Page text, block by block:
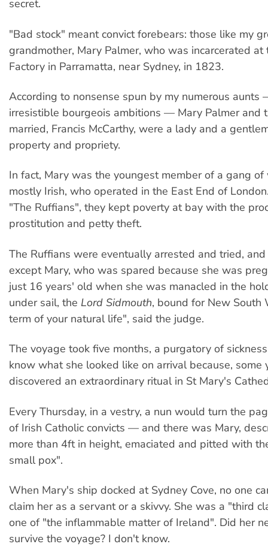
secret.
"Bad stock" meant convict forebears: those like my
grandmother, Mary Palmer, who was incarcerated at
Factory in Parramatta, near Sydney, in 1823.
According to nonsense spun by my numerous
irresistible bourgeois ambitions — Mary Palmer and
married, Francis McCarthy, were a lady and a
property and propriety.
In fact, Mary was the youngest member of a gang
mostly Irish, who operated in the East End of
"The Ruffians", they kept poverty at bay with the
prostitution and petty theft.
The Ruffians were eventually arrested and tried,
except Mary, who was spared because she was
just 16 years' old when she was manacled in the
under sail, the Lord Sidmouth, bound for New South
term of your natural life", said the judge.
The voyage took five months, a purgatory of
know what she looked like on arrival because, some
discovered an extraordinary ritual in St Mary's
Every Thursday, in a vestry, a nun would turn the
of Irish Catholic convicts — and there was Mary,
more than 4ft in height, emaciated and pitted with
small pox".
When Mary's ship docked at Sydney Cove, no one
claim her as a servant or a skivvy. She was a "third
one of "the inflammable matter of Ireland". Did her
survive the voyage? I don't know.